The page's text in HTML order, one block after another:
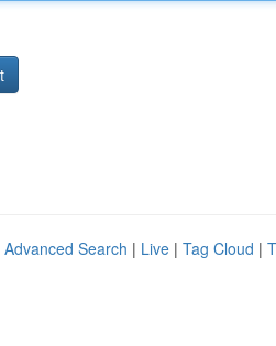
Advanced Search | Live | Tag Cloud |